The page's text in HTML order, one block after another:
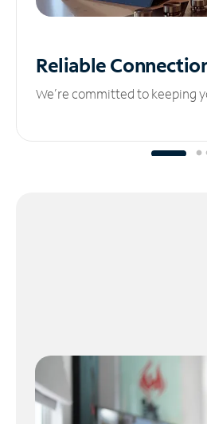
Reliable
We’re committed to keeping